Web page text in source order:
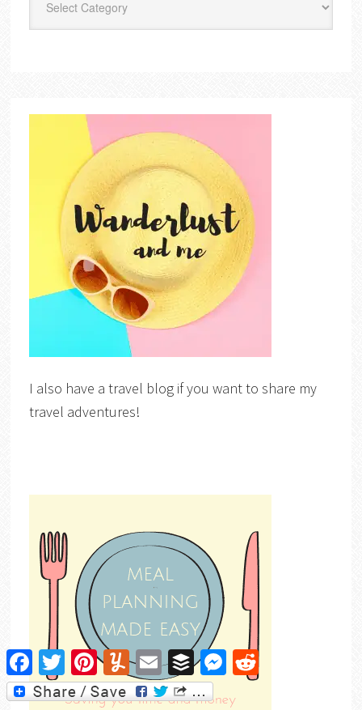
I also have a travel blog if you want to share my
travel adventures!
FacebookTwitter PinterestYummly Email Buffer MessengerReddit